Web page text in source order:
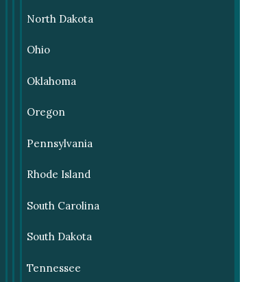
North Dakota
Ohio
Oklahoma
Oregon
Pennsylvania
Rhode Island
South Carolina
South Dakota
Tennessee